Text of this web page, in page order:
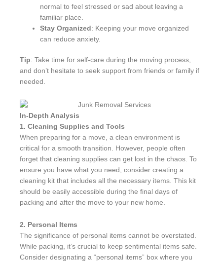
normal to feel stressed or sad about leaving a
familiar place.
Stay Organized: Keeping your move organized
can reduce anxiety.
Tip: Take time for self-care during the moving process,
and don’t hesitate to seek support from friends or family if
needed.
In-Depth Analysis
1. Cleaning Supplies and Tools
When preparing for a move, a clean environment is
critical for a smooth transition. However, people often
forget that cleaning supplies can get lost in the chaos. To
ensure you have what you need, consider creating a
cleaning kit that includes all the necessary items. This kit
should be easily accessible during the final days of
packing and after the move to your new home.
2. Personal Items
The significance of personal items cannot be overstated.
While packing, it’s crucial to keep sentimental items safe.
Consider designating a “personal items” box where you